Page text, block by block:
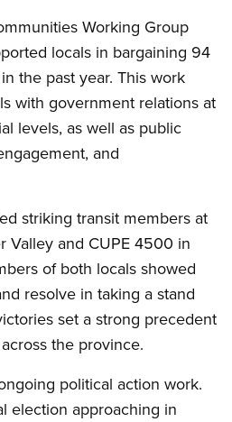
Working Group
locals in bargaining 94
the past year. This work
with government relations at
levels, as well as public
and
striking transit members at
Valley and CUPE 4500 in
of both locals showed
resolve in taking a stand
set a strong precedent
the province.
political action work.
election approaching in